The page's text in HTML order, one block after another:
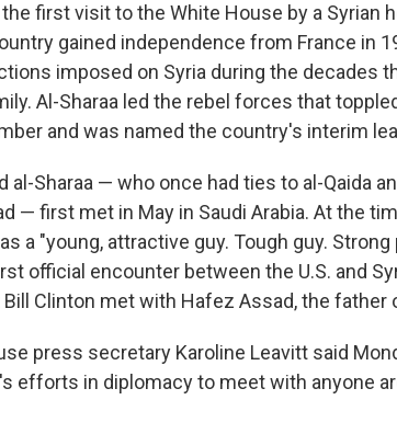
first visit to the White House by a Syrian
gained independence from France in
imposed on Syria during the decades
Al-Sharaa led the rebel forces that
and was named the country's interim
al-Sharaa — who once had ties to al-Qaida
— first met in May in Saudi Arabia. At the
a "young, attractive guy. Tough guy.
official encounter between the U.S. and
Clinton met with Hafez Assad, the father
press secretary Karoline Leavitt said
efforts in diplomacy to meet with anyone